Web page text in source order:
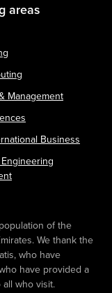
areas
Management
Business
of the
We thank the
who have
have provided a
who visit.